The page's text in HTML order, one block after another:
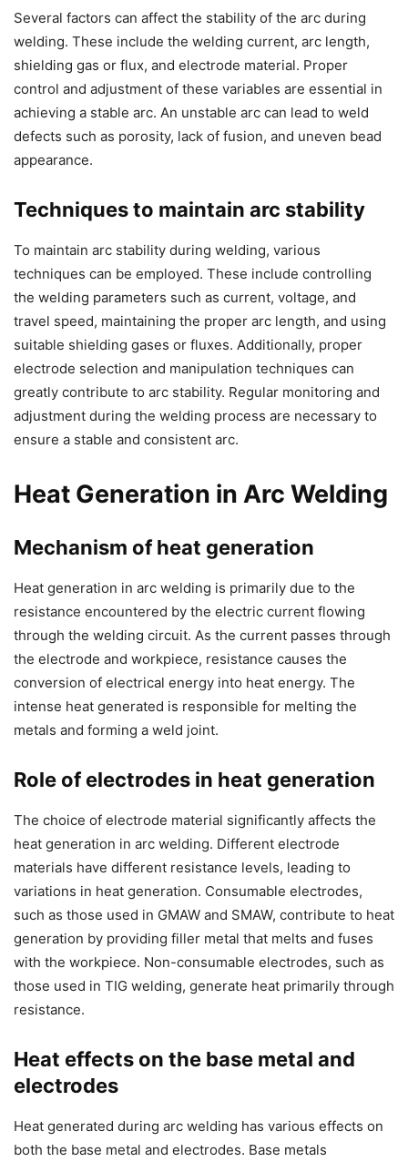
Several factors can affect the stability of the arc during
welding. These include the welding current, arc length,
shielding gas or flux, and electrode material. Proper
control and adjustment of these variables are essential in
achieving a stable arc. An unstable arc can lead to weld
defects such as porosity, lack of fusion, and uneven bead
appearance.
Techniques to maintain arc stability
To maintain arc stability during welding, various
techniques can be employed. These include controlling
the welding parameters such as current, voltage, and
travel speed, maintaining the proper arc length, and using
suitable shielding gases or fluxes. Additionally, proper
electrode selection and manipulation techniques can
greatly contribute to arc stability. Regular monitoring and
adjustment during the welding process are necessary to
ensure a stable and consistent arc.
Heat Generation in Arc Welding
Mechanism of heat generation
Heat generation in arc welding is primarily due to the
resistance encountered by the electric current flowing
through the welding circuit. As the current passes through
the electrode and workpiece, resistance causes the
conversion of electrical energy into heat energy. The
intense heat generated is responsible for melting the
metals and forming a weld joint.
Role of electrodes in heat generation
The choice of electrode material significantly affects the
heat generation in arc welding. Different electrode
materials have different resistance levels, leading to
variations in heat generation. Consumable electrodes,
such as those used in GMAW and SMAW, contribute to heat
generation by providing filler metal that melts and fuses
with the workpiece. Non-consumable electrodes, such as
those used in TIG welding, generate heat primarily through
resistance.
Heat effects on the base metal and
electrodes
Heat generated during arc welding has various effects on
both the base metal and electrodes. Base metals